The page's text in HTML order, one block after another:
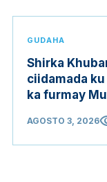
GUDAHA
Shirka
ciidamada
ka furmay
AGOSTO 3, 2026